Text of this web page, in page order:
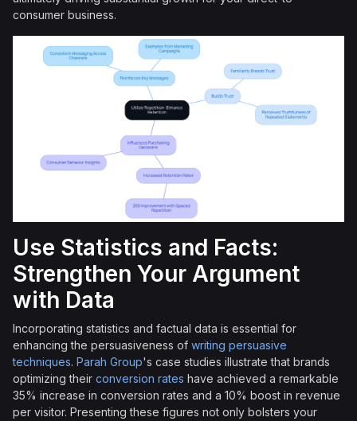
consumer business.
Use Statistics and Facts:
Strengthen Your Argument
with Data
Incorporating statistics and factual data is essential for
enhancing the persuasiveness of writing persuasive
techniques. Parah Group's case studies illustrate that brands
optimizing their conversion rates have achieved a remarkable
35% increase in conversion rates and a 10% boost in revenue
per visitor. Presenting these figures not only bolsters your